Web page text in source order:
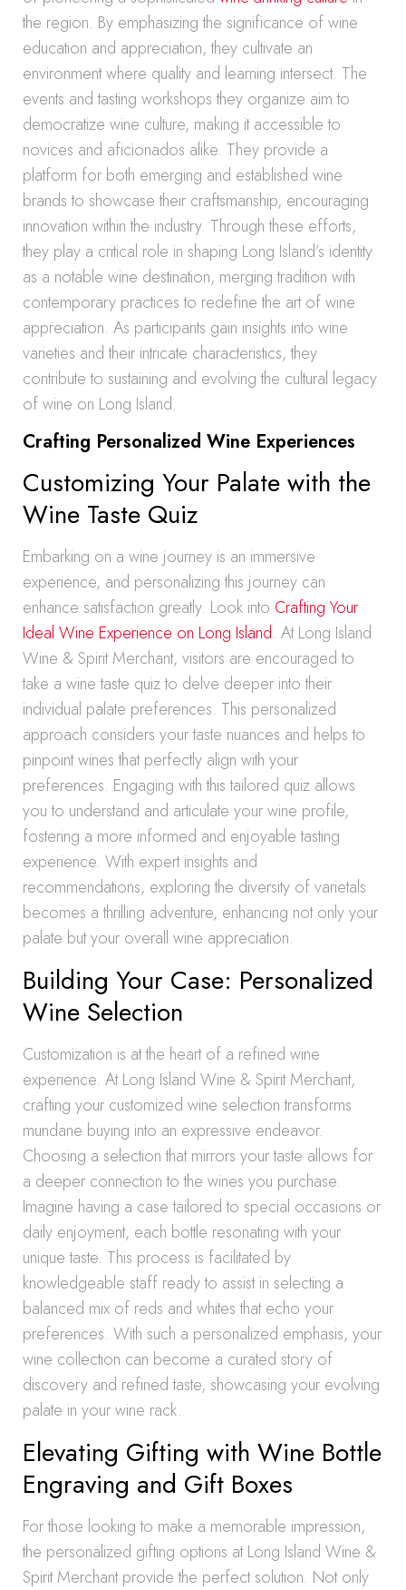
the region. By emphasizing the significance of wine
education and appreciation, they cultivate an
environment where quality and learning intersect. The
events and tasting workshops they organize aim to
democratize wine culture, making it accessible to
novices and aficionados alike. They provide a
platform for both emerging and established wine
brands to showcase their craftsmanship, encouraging
innovation within the industry. Through these efforts,
they play a critical role in shaping Long Island’s identity
as a notable wine destination, merging tradition with
contemporary practices to redefine the art of wine
appreciation. As participants gain insights into wine
varieties and their intricate characteristics, they
contribute to sustaining and evolving the cultural legacy
of wine on Long Island.
Crafting Personalized Wine Experiences
Customizing Your Palate with the
Wine Taste Quiz
Embarking on a wine journey is an immersive
experience, and personalizing this journey can
enhance satisfaction greatly. Look into Crafting Your
Ideal Wine Experience on Long Island. At Long Island
Wine & Spirit Merchant, visitors are encouraged to
take a wine taste quiz to delve deeper into their
individual palate preferences. This personalized
approach considers your taste nuances and helps to
pinpoint wines that perfectly align with your
preferences. Engaging with this tailored quiz allows
you to understand and articulate your wine profile,
fostering a more informed and enjoyable tasting
experience. With expert insights and
recommendations, exploring the diversity of varietals
becomes a thrilling adventure, enhancing not only your
palate but your overall wine appreciation.
Building Your Case: Personalized
Wine Selection
Customization is at the heart of a refined wine
experience. At Long Island Wine & Spirit Merchant,
crafting your customized wine selection transforms
mundane buying into an expressive endeavor.
Choosing a selection that mirrors your taste allows for
a deeper connection to the wines you purchase.
Imagine having a case tailored to special occasions or
daily enjoyment, each bottle resonating with your
unique taste. This process is facilitated by
knowledgeable staff ready to assist in selecting a
balanced mix of reds and whites that echo your
preferences. With such a personalized emphasis, your
wine collection can become a curated story of
discovery and refined taste, showcasing your evolving
palate in your wine rack.
Elevating Gifting with Wine Bottle
Engraving and Gift Boxes
For those looking to make a memorable impression,
the personalized gifting options at Long Island Wine &
Spirit Merchant provide the perfect solution. Not only